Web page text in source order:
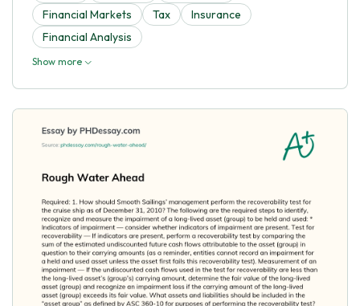
Financial Markets
Tax
Insurance
Financial Analysis
Show more